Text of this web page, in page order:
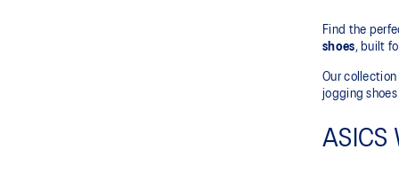
Find the
shoes, built
Our
jogging
ASICS